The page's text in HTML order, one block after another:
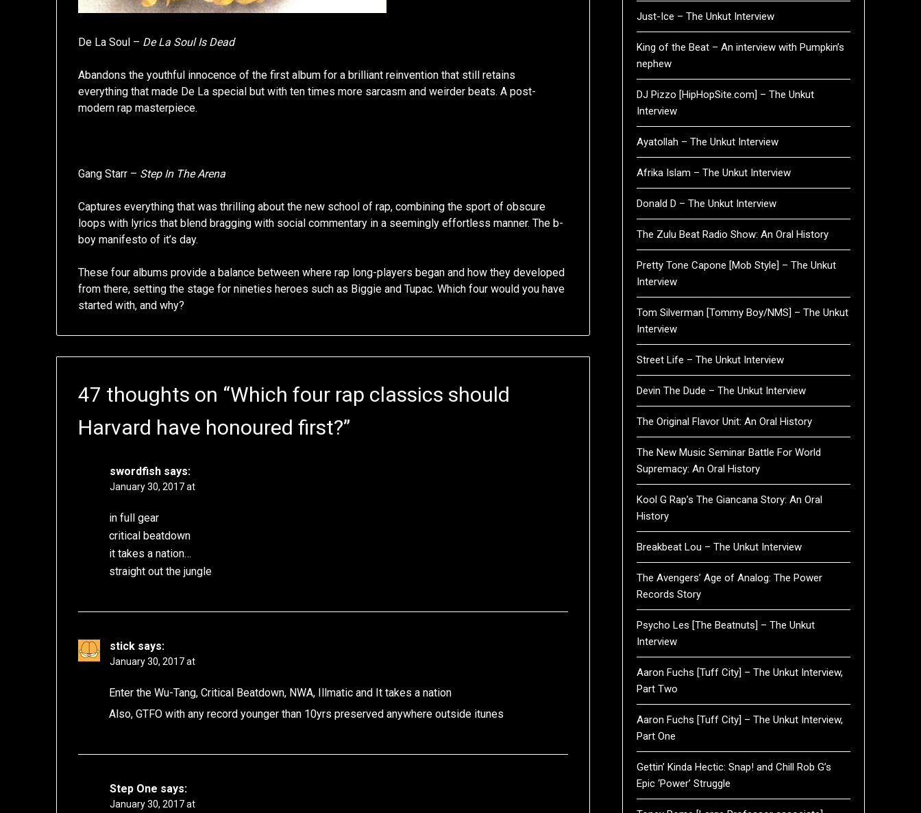
De La Soul – De La Soul Is Dead
Abandons the youthful innocence of the first album for a brilliant reinvention that still retains
everything that made De La special but with ten times more sarcasm and weirder beats. A post-
modern rap masterpiece.
Gang Starr – Step In The Arena
Captures everything that was thrilling about the new school of rap, combining the sport of obscure
loops with lyrics that blend bragging with social commentary in a seemingly effortless manner. The b-
boy manifesto of it’s day.
These four albums provide a balance between where rap long-players began and how they developed
from there, setting the stage for nineties heroes such as Biggie and Tupac. Which four would you have
started with, and why?
47 thoughts on “Which four rap classics should
Harvard have honoured first?”
swordfish says:
January 30, 2017 at
in full gear
critical beatdown
it takes a nation…
straight out the jungle
stick says:
January 30, 2017 at
Enter the Wu-Tang, Critical Beatdown, NWA, Illmatic and It takes a nation
Also, GTFO with any record younger than 10yrs preserved anywhere outside itunes
Step One says:
January 30, 2017 at
Just-Ice – The Unkut Interview
King of the Beat – An interview with Pumpkin’s
nephew
DJ Pizzo [HipHopSite.com] – The Unkut
Interview
Ayatollah – The Unkut Interview
Afrika Islam – The Unkut Interview
Donald D – The Unkut Interview
The Zulu Beat Radio Show: An Oral History
Pretty Tone Capone [Mob Style] – The Unkut
Interview
Tom Silverman [Tommy Boy/NMS] – The Unkut
Interview
Street Life – The Unkut Interview
Devin The Dude – The Unkut Interview
The Original Flavor Unit: An Oral History
The New Music Seminar Battle For World
Supremacy: An Oral History
Kool G Rap’s The Giancana Story: An Oral
History
Breakbeat Lou – The Unkut Interview
The Avengers’ Age of Analog: The Power
Records Story
Psycho Les [The Beatnuts] – The Unkut
Interview
Aaron Fuchs [Tuff City] – The Unkut Interview,
Part Two
Aaron Fuchs [Tuff City] – The Unkut Interview,
Part One
Gettin’ Kinda Hectic: Snap! and Chill Rob G’s
Epic ‘Power’ Struggle